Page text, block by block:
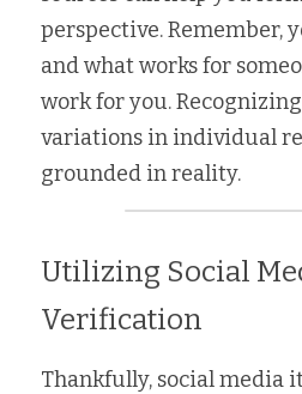
perspective. Remember,
and what works for
work for you.
variations in individual
grounded in reality.
Utilizing Social
Verification
Thankfully, social media